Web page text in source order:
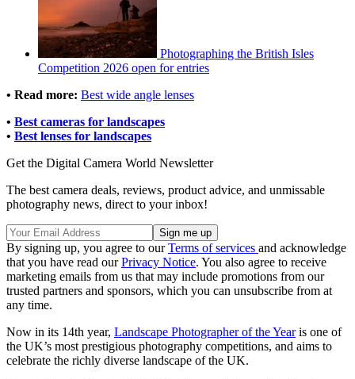
Photographing the British Isles
Competition 2026 open for entries
• Read more: Best wide angle lenses
• Best cameras for landscapes
• Best lenses for landscapes
Get the Digital Camera World Newsletter
The best camera deals, reviews, product advice, and unmissable
photography news, direct to your inbox!
By signing up, you agree to ourTerms of services and acknowledge
that you have read ourPrivacy Notice. You also agree to receive
marketing emails from us that may include promotions from our
trusted partners and sponsors, which you can unsubscribe from at
any time.
Now in its 14th year, Landscape Photographer of the Yearis one of
the UK’s most prestigious photography competitions, and aims to
celebrate the richly diverse landscape of the UK.